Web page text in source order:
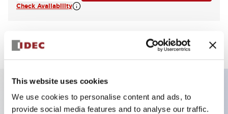
This website uses cookies
We use cookies to personalise content and ads, to
provide social media features and to analyse our traffic.
Check Availability
View BOM
Key Features